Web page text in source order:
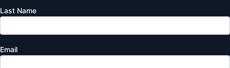
Last Name
Email